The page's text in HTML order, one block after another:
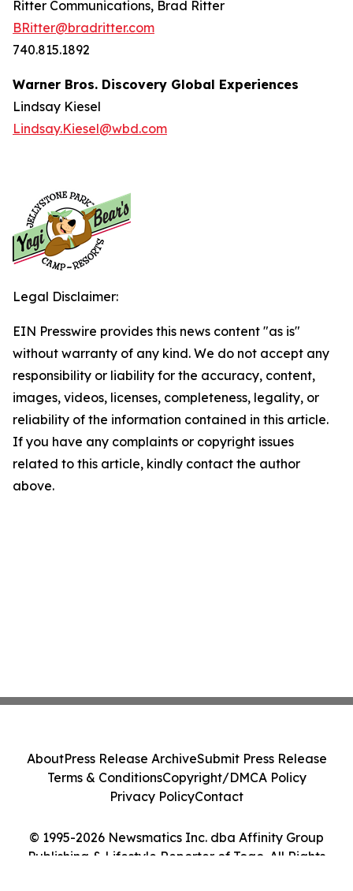
Ritter Communications, Brad Ritter
BRitter@bradritter.com
740.815.1892
Warner Bros. Discovery Global Experiences
Lindsay Kiesel
Lindsay.Kiesel@wbd.com
Legal Disclaimer:
EIN Presswire provides this news content "as is"
without warranty of any kind. We do not accept any
responsibility or liability for the accuracy, content,
images, videos, licenses, completeness, legality, or
reliability of the information contained in this article.
If you have any complaints or copyright issues
related to this article, kindly contact the author
above.
© 1995-2026 Newsmatics Inc. dba Affinity Group
Publishing & Lifestyle Reporter of Togo. All Rights
AboutPress Release ArchiveSubmit Press Release
Terms & ConditionsCopyright/DMCA Policy
Privacy PolicyContact